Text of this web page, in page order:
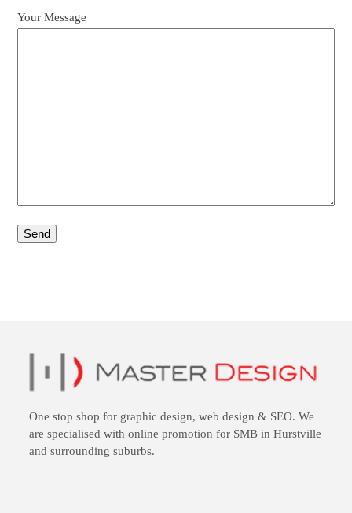
Your Message
One stop shop for graphic design,web design & SEO. We
are specialised with online promotion for SMB in Hurstville
and surrounding suburbs.